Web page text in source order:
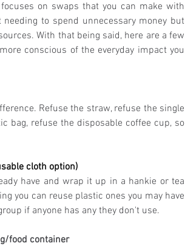
on swaps that you can make with
to spend unnecessary money but
With that being said, here are a few
conscious of the everyday impact you
Refuse the straw, refuse the single
bag, refuse the disposable coffee cup, so
cloth option)
have and wrap it up in a hankie or tea
you can reuse plastic ones you may have
if anyone has any they don't use.
food container